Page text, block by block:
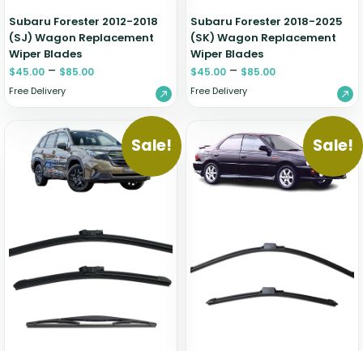
Subaru Forester 2012-2018
(SJ) Wagon Replacement
Wiper Blades
$45.00 – $85.00
Free Delivery
Subaru Forester 2018-2025
(SK) Wagon Replacement
Wiper Blades
$45.00 – $85.00
Free Delivery
Sale! Sale!